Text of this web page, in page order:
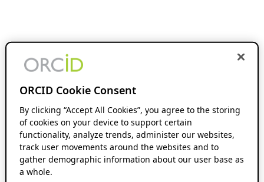
ORCID Cookie Consent
By clicking “Accept All Cookies”, you agree to the storing
of cookies on your device to support certain
functionality, analyze trends, administer our websites,
track user movements around the websites and to
gather demographic information about our user base as
a whole.